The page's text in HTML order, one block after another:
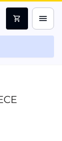
shopping_cart menu